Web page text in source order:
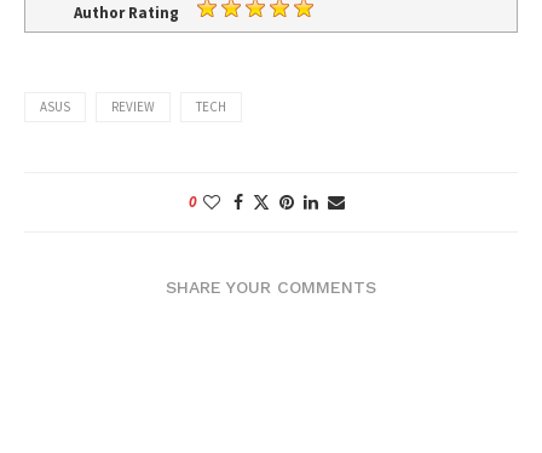
Author Rating
ASUS REVIEW TECH
0
SHARE YOUR COMMENTS